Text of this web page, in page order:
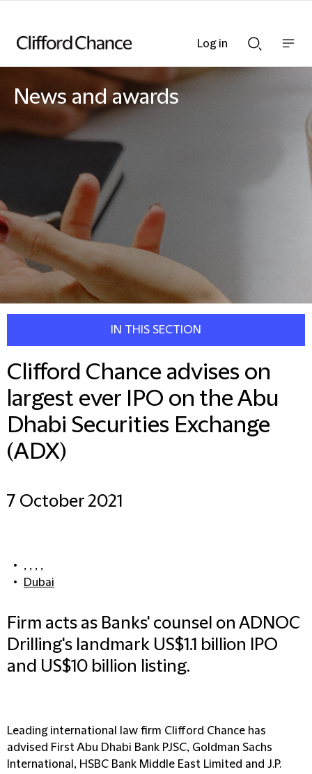
Searchnav
News and awards
IN THIS SECTION
Clifford Chance advises on
largest ever IPO on the Abu
Dhabi Securities Exchange
(ADX)
7 October 2021
, , , ,
Dubai
Firm acts as Banks' counsel on ADNOC
Drilling's landmark US$1.1 billion IPO
and US$10 billion listing.
Leading international law firm Clifford Chance has
advised First Abu Dhabi Bank PJSC, Goldman Sachs
International, HSBC Bank Middle East Limited and J.P.
Log in